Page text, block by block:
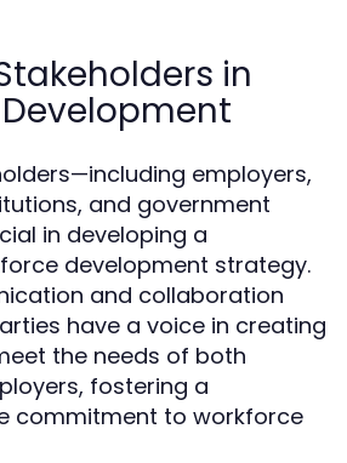
in
employers,
and government
in developing a
development strategy.
and collaboration
have a voice in creating
the needs of both
fostering a
commitment to workforce